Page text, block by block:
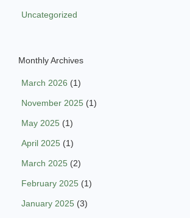
Uncategorized
Monthly Archives
March 2026 (1)
November 2025 (1)
May 2025 (1)
April 2025 (1)
March 2025 (2)
February 2025 (1)
January 2025 (3)